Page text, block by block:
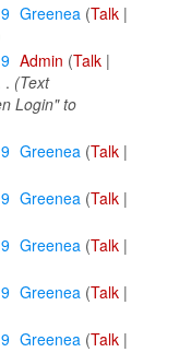
‎ Greenea (Talk |
‎ Admin (Talk |
. (Text
Login" to
‎ Greenea (Talk |
‎ Greenea (Talk |
‎ Greenea (Talk |
‎ Greenea (Talk |
‎ Greenea (Talk |